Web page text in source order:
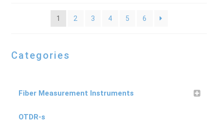
1 2 3 4 5 6
Categories
Fiber Measurement Instruments
OTDR-s